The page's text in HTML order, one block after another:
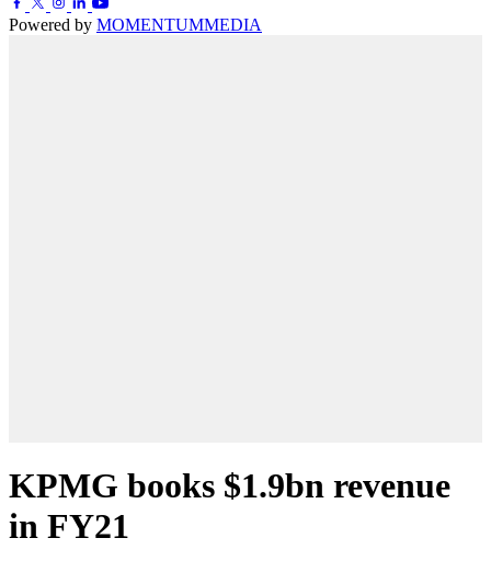
Powered by MOMENTUMMEDIA
KPMG books $1.9bn revenue
in FY21